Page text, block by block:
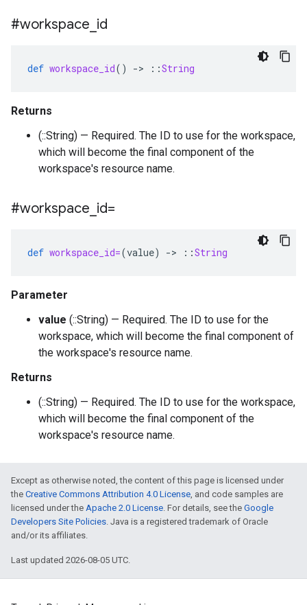
#workspace id
def workspace_id() -> ::String
Returns
(::String) — Required. The ID to use for the workspace,
which will become the final component of the
workspace's resource name.
#workspace id=
def workspace_id=(value) -> ::String
Parameter
value (::String) — Required. The ID to use for the
workspace, which will become the final component of
the workspace's resource name.
Returns
(::String) — Required. The ID to use for the workspace,
which will become the final component of the
workspace's resource name.
Except as otherwise noted, the content of this page is licensed under
the Creative Commons Attribution 4.0 License, and code samples are
licensed under the Apache 2.0 License. For details, see the Google
Developers Site Policies. Java is a registered trademark of Oracle
and/or its affiliates.
Last updated 2026-08-05 UTC.